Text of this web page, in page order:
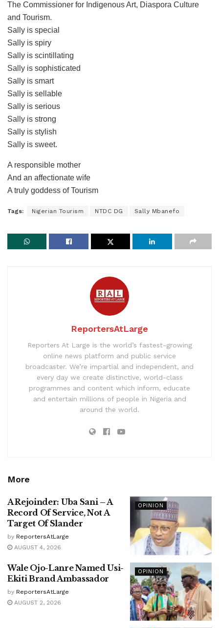
The Commissioner for Indigenous Art, Diaspora Culture
and Tourism.
Sally is special
Sally is spiry
Sally is scintillating
Sally is sophisticated
Sally is smart
Sally is sellable
Sally is serious
Sally is strong
Sally is stylish
Sally is sweet.
A responsible mother
And an affectionate wife
A truly goddess of Tourism
Tags: Nigerian Tourism NTDC DG Sally Mbanefo
ReportersAtLarge
Reporters At Large is the world’s fastest-growing
online news platform and public service
broadcaster. We’re impartial and independent, and
every day we create distinctive, world-class
programmes and content which inform, educate
and entertain millions of people in Nigeria and
around the world.
More
OPINION
A Rejoinder: Uba Sani – A
Record Of Service, Not A
Target Of Slander
by ReportersAtLarge
AUGUST 4, 2026
OPINION
Wale Ojo-Lanre Named Usi-
Ekiti Brand Ambassador
by ReportersAtLarge
AUGUST 2, 2026